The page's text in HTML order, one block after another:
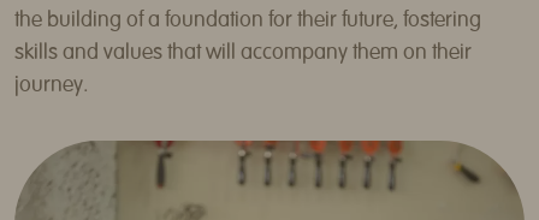
the building of a foundation for their future, fostering
skills and values that will accompany them on their
journey.